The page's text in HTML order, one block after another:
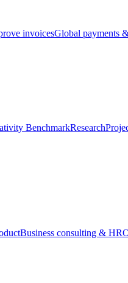
invoicesGlobal payments
BenchmarkResearch
Business consulting & HR